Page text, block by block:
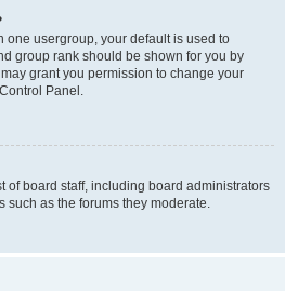
one usergroup, your default is used to
group rank should be shown for you by
grant you permission to change your
Panel.
of board staff, including board administrators
such as the forums they moderate.